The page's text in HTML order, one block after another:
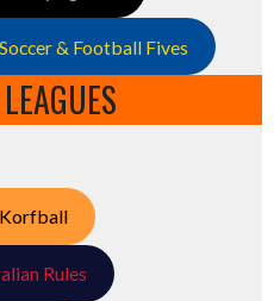
& Football Fives
Rules